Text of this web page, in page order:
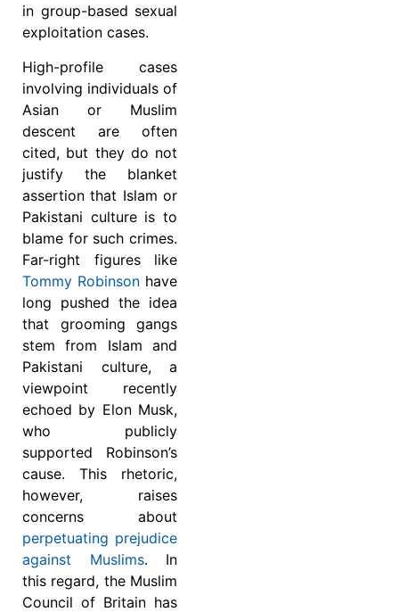
in group-based sexual
exploitation cases.
High-profile cases
involving individuals of
Asian or Muslim
descent are often
cited, but they do not
justify the blanket
assertion that Islam or
Pakistani culture is to
blame for such crimes.
Far-right figures like
Tommy Robinson have
long pushed the idea
that grooming gangs
stem from Islam and
Pakistani culture, a
viewpoint recently
echoed by Elon Musk,
who publicly
supported Robinson’s
cause. This rhetoric,
however, raises
concerns about
perpetuating prejudice
against Muslims. In
this regard, the Muslim
Council of Britain has